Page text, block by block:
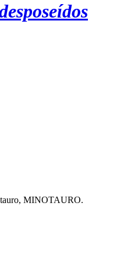
MINOTAURO.